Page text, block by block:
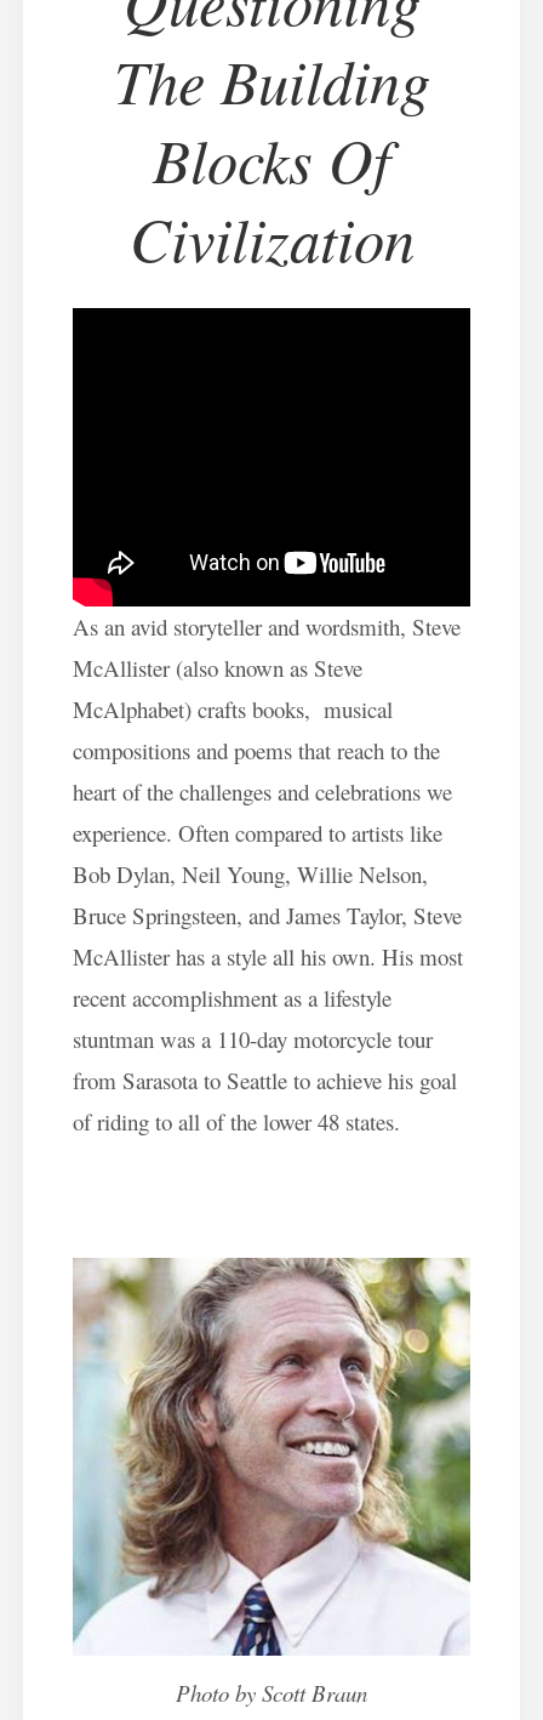
The Building
Blocks Of
Civilization
As an avid storyteller and wordsmith, Steve
McAllister (also known as Steve
McAlphabet) crafts books, musical
compositions and poems that reach to the
heart of the challenges and celebrations we
experience. Often compared to artists like
Bob Dylan, Neil Young, Willie Nelson,
Bruce Springsteen, and James Taylor, Steve
McAllister has a style all his own. His most
recent accomplishment as a lifestyle
stuntman was a 110-day motorcycle tour
from Sarasota to Seattle to achieve his goal
of riding to all of the lower 48 states.
Photo by Scott Braun